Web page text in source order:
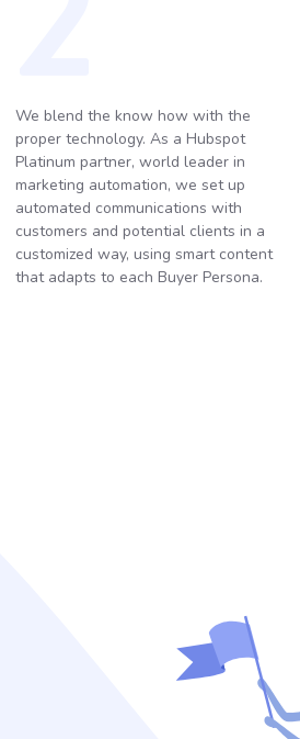
We blend the know how with the
proper technology. As a Hubspot
Platinum partner, world leader in
marketing automation, we set up
automated communications with
customers and potential clients in a
customized way, using smart content
that adapts to each Buyer Persona.